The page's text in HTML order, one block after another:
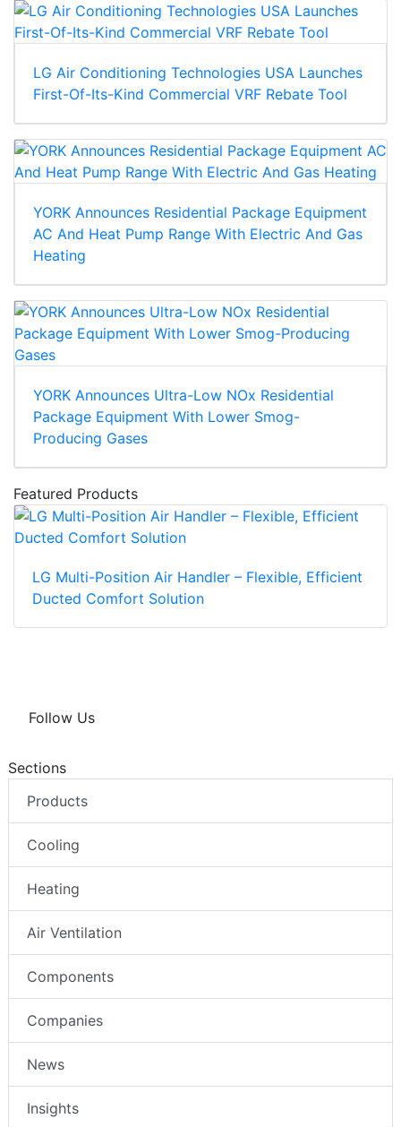
LG Air Conditioning Technologies USA Launches
First-Of-Its-Kind Commercial VRF Rebate Tool
YORK Announces Residential Package Equipment
AC And Heat Pump Range With Electric And Gas
Heating
YORK Announces Ultra-Low NOx Residential
Package Equipment With Lower Smog-
Producing Gases
Featured Products
LG Multi-Position Air Handler – Flexible, Efficient
Ducted Comfort Solution
Follow Us
Sections
Products
Cooling
Heating
Air Ventilation
Components
Companies
News
Insights